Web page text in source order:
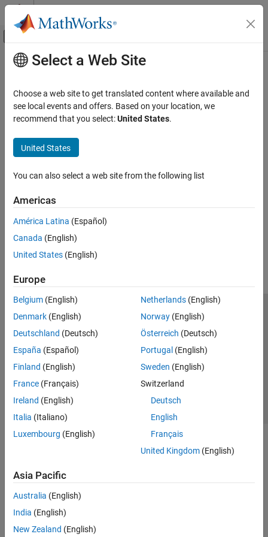
Skip to content
Off-Canvas Navigation Menu Toggle
Documentation Home
Main Content
How useful was this information?
Select a Web Site
Choose a web site to get translated content where available and
see local events and offers. Based on your location, we
recommend that you select:United States.
United States
You can also select a web site from the following list
Americas
América Latina (Español)
Canada (English)
United States (English)
Europe
Belgium (English)
Denmark (English)
Deutschland (Deutsch)
España (Español)
Finland (English)
France (Français)
Ireland (English)
Italia (Italiano)
Luxembourg (English)
Netherlands(English)
Norway(English)
Österreich (Deutsch)
Portugal (English)
Sweden (English)
Switzerland
Deutsch
English
Français
United Kingdom(English)
Asia Pacific
Australia (English)
India (English)
New Zealand (English)
Trust Center Trademarks Privacy Policy
Preventing Piracy
Application Status
© 1994-2026 The MathWorks, Inc.